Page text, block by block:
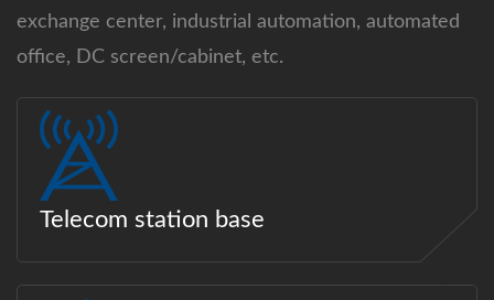
exchange center, industrial automation, automated
office, DC screen/cabinet, etc.
Telecom station base